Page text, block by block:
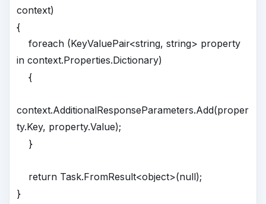
context)
{
foreach (KeyValuePair<string, string> property
in context.Properties.Dictionary)
{
context.AdditionalResponseParameters.Add(proper
ty.Key, property.Value);
}
return Task.FromResult<object>(null);
}